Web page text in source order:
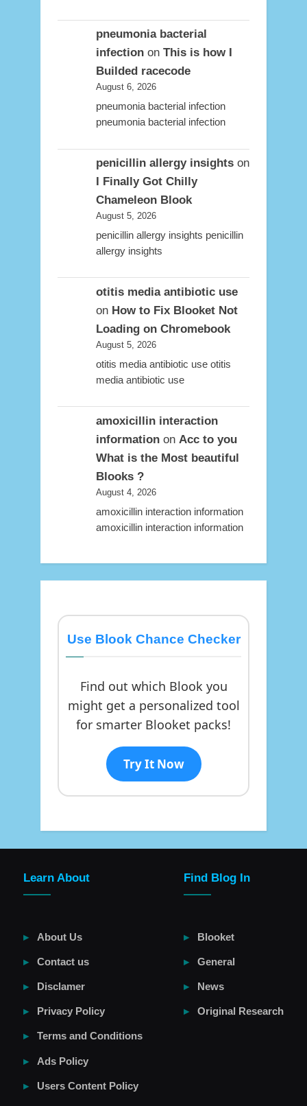
pneumonia bacterial
infectionon This is how I
Builded racecode
August 6, 2026
pneumonia bacterial infection
pneumonia bacterial infection
penicillin allergy insightson
I Finally Got Chilly
Chameleon Blook
August 5, 2026
penicillin allergy insights penicillin
allergy insights
otitis media antibiotic use
on How to Fix Blooket Not
Loading on Chromebook
August 5, 2026
otitis media antibiotic use otitis
media antibiotic use
amoxicillin interaction
informationon Acc to you
What is the Most beautiful
Blooks ?
August 4, 2026
amoxicillin interaction information
amoxicillin interaction information
Use Blook Chance Checker
Find out which Blook you
might get a personalized tool
for smarter Blooket packs!
Try It Now
Learn About
About Us
Contact us
Disclamer
Privacy Policy
Terms and Conditions
Ads Policy
Users Content Policy
Find Blog In
Blooket
General
News
Original Research